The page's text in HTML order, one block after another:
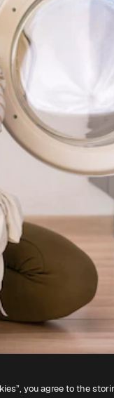
you agree to the